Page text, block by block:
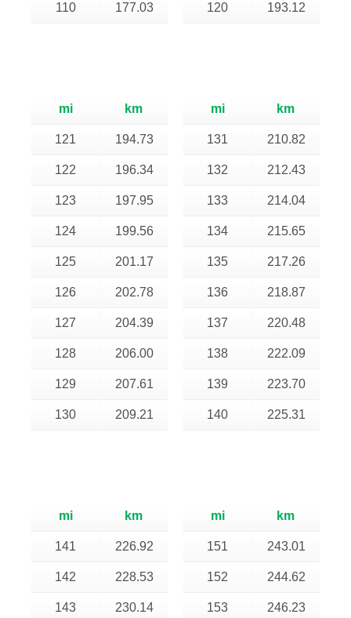
110 177.03 120 193.12
mi km
121 194.73
122 196.34
123 197.95
124 199.56
125 201.17
126 202.78
127 204.39
128 206.00
129 207.61
130 209.21
mi km
131 210.82
132 212.43
133 214.04
134 215.65
135 217.26
136 218.87
137 220.48
138 222.09
139 223.70
140 225.31
mi km
141 226.92
142 228.53
143 230.14
mi km
151 243.01
152 244.62
153 246.23